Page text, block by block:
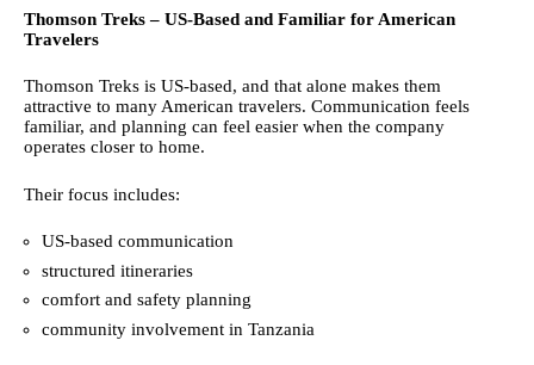
Thomson Treks – US-Based and Familiar for American
Travelers
Thomson Treks is US-based, and that alone makes them
attractive to many American travelers. Communication feels
familiar, and planning can feel easier when the company
operates closer to home.
Their focus includes:
US-based communication
structured itineraries
comfort and safety planning
community involvement in Tanzania